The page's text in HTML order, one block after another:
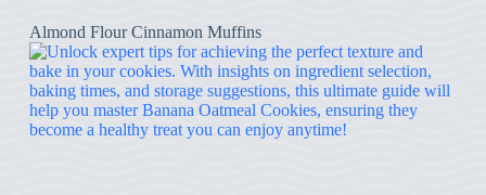
Almond Flour Cinnamon Muffins